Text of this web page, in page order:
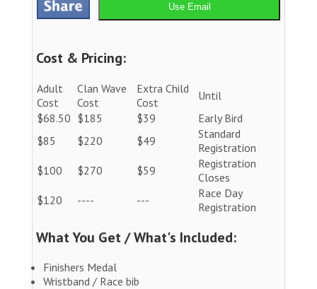
Use Email
Cost & Pricing:
Adult
Cost
Clan Wave
Cost
Extra Child
Cost
Until
$68.50 $185 $39
Early Bird
$85
$220 $49
Standard
Registration
$100
$270 $59
Registration
Closes
$120
---- ---
Race Day
Registration
What You Get / What's Included:
Finishers Medal
Wristband / Race bib